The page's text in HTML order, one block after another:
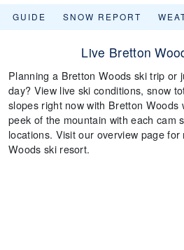
GUIDE SNOW REPORT
Live Bretton
Planning a Bretton Woods ski trip or
day? View live ski conditions, snow
slopes right now with Bretton Woods
peek of the mountain with each cam
locations. Visit our overview page
Woods ski resort.